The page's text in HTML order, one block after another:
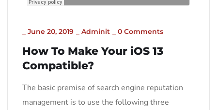
June 20, 2019 Adminit 0 Comments
How To Make Your iOS 13
Compatible?
The basic premise of search engine reputation
management is to use the following three